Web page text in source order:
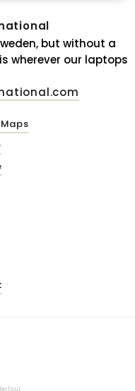
but without a
wherever our laptops